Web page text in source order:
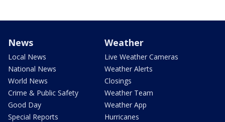
News
Local News
National News
World News
Crime & Public Safety
Good Day
Special Reports
Weather
Live Weather Cameras
Weather Alerts
Closings
Weather Team
Weather App
Hurricanes